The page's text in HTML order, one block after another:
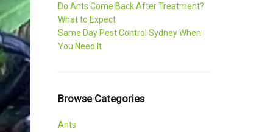
Do Ants Come Back After Treatment?
What to Expect
Same Day Pest Control Sydney When
You Need It
Browse Categories
Ants